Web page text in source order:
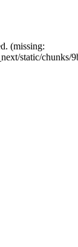
(missing:
static/chunks/